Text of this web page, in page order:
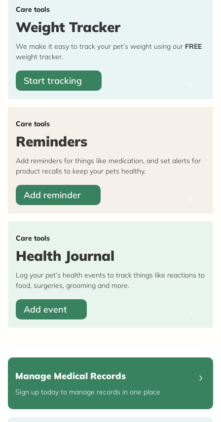
Care tools
Weight Tracker
We make it easy to track your pet’s weight using our FREE
weight tracker.
Start tracking
Care tools
Reminders
Add reminders for things like medication, and set alerts for
product recalls to keep your pets healthy.
Add reminder
Care tools
Health Journal
Log your pet’s health events to track things like reactions to
food, surgeries, grooming and more.
Add event
Manage Medical Records
Sign up today to manage records in one place